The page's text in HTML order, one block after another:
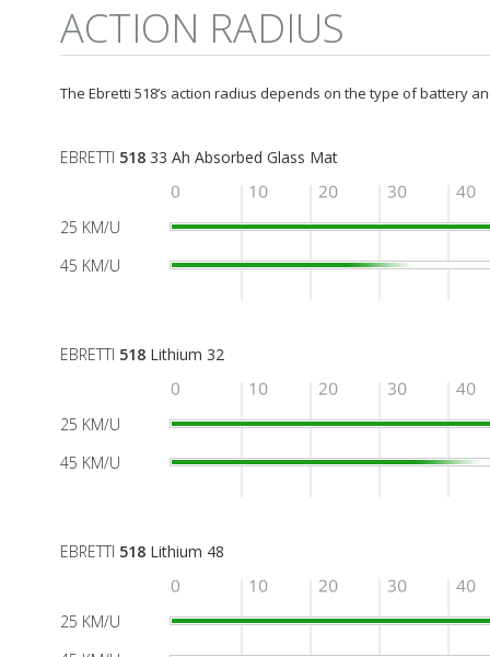
ACTION RADIUS
The Ebretti 518’s action radius depends on the type of battery
EBRETTI 518 33 Ah Absorbed Glass Mat
25 KM/U
45 KM/U
EBRETTI 518 Lithium 32
25 KM/U
45 KM/U
EBRETTI 518 Lithium 48
25 KM/U